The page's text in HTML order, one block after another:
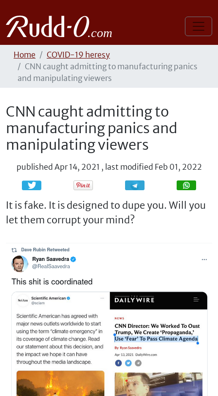
Home
COVID-19 heresy
CNN caught admitting to manufacturing panics
and manipulating viewers
CNN caught admitting to
manufacturing panics and
manipulating viewers
published Apr 14, 2021 , last modified Feb 01, 2022
Share Share
It is fake. It is designed to dupe you. Will you
let them corrupt your mind?